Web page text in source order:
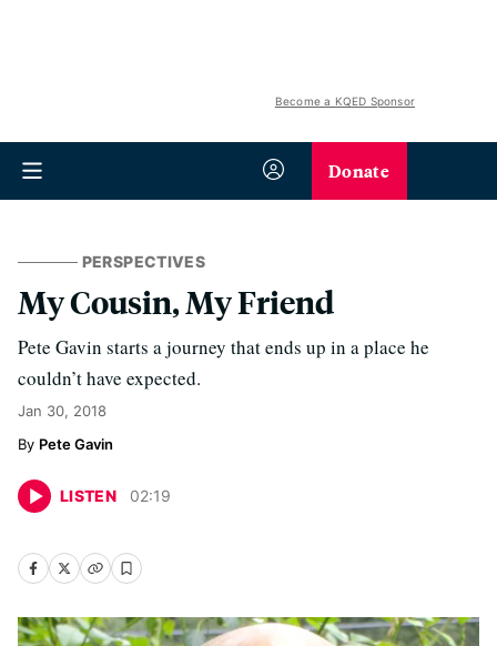
Become a KQED Sponsor
Donate
PERSPECTIVES
My Cousin, My Friend
Pete Gavin starts a journey that ends up in a place he
couldn’t have expected.
Jan 30, 2018
Pete Gavin
LISTEN 02:19